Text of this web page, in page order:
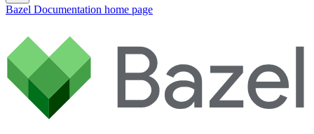
Bazel Documentation home page